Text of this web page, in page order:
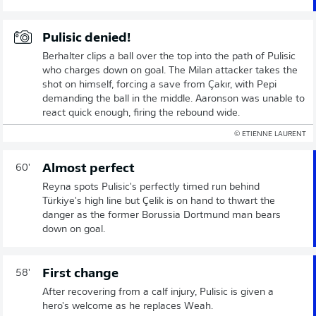
Pulisic denied!
Berhalter clips a ball over the top into the path of Pulisic
who charges down on goal. The Milan attacker takes the
shot on himself, forcing a save from Çakır, with Pepi
demanding the ball in the middle. Aaronson was unable to
react quick enough, firing the rebound wide.
© ETIENNE LAURENT
60' Almost perfect
Reyna spots Pulisic's perfectly timed run behind
Türkiye's high line but Çelik is on hand to thwart the
danger as the former Borussia Dortmund man bears
down on goal.
58' First change
After recovering from a calf injury, Pulisic is given a
hero's welcome as he replaces Weah.